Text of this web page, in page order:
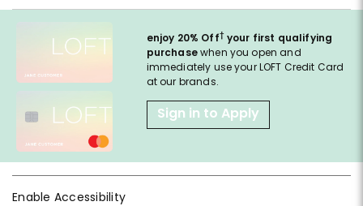
enjoy 20% Off† your first qualifying
purchasewhen you open and
immediately use your LOFT Credit Card
at our brands.
Sign in to Apply
Enable Accessibility